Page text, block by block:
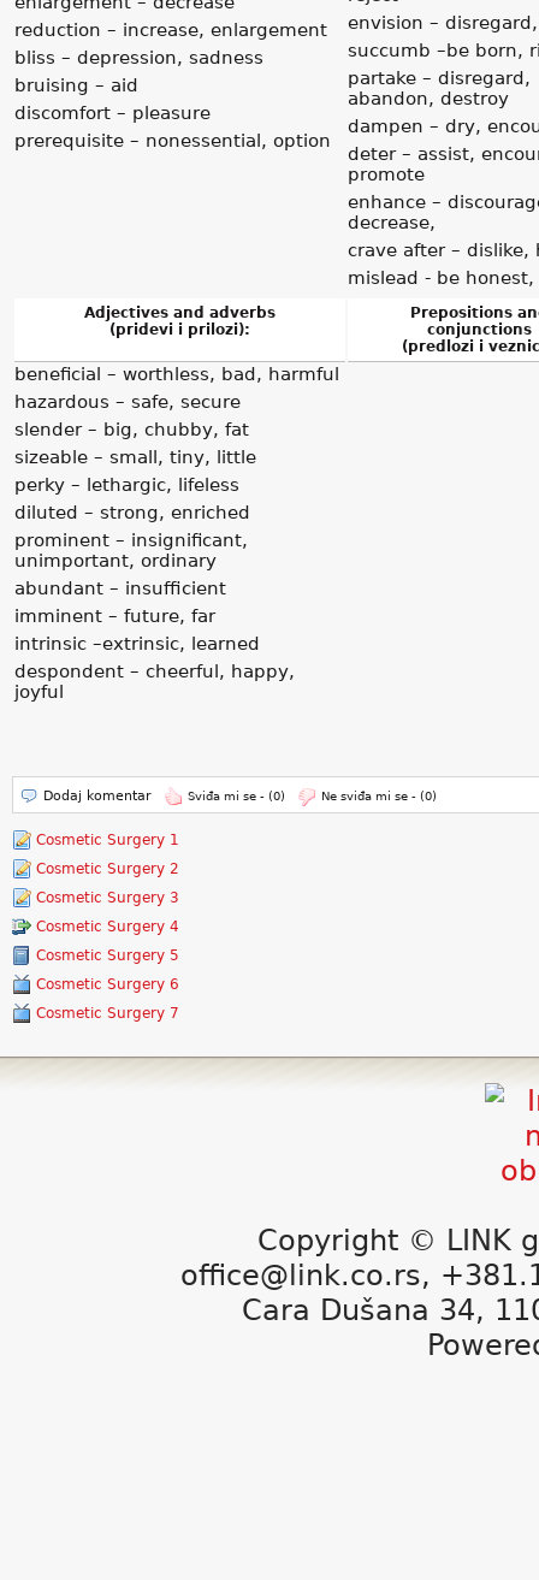
reduction – increase, enlargement
bliss – depression, sadness
bruising – aid
discomfort – pleasure
prerequisite – nonessential, option
envision –
succumb –be born,
partake – disregard,
abandon, destroy
dampen – dry,
deter – assist,
promote
enhance –
decrease,
crave after – dislike,
mislead - be
Adjectives and adverbs
(pridevi i prilozi):
Prepositions
conjunctions
(predlozi i
beneficial – worthless, bad, harmful
hazardous – safe, secure
slender – big, chubby, fat
sizeable – small, tiny, little
perky – lethargic, lifeless
diluted – strong, enriched
prominent – insignificant,
unimportant, ordinary
abundant – insufficient
imminent – future, far
intrinsic –extrinsic, learned
despondent – cheerful, happy,
joyful
Dodaj komentar Sviđa mi se - (0) Ne sviđa mi se - (0)
Cosmetic Surgery 1
Cosmetic Surgery 2
Cosmetic Surgery 3
Cosmetic Surgery 4
Cosmetic Surgery 5
Cosmetic Surgery 6
Cosmetic Surgery 7
Copyright © LINK
office@link.co.rs,
Cara Dušana 34,